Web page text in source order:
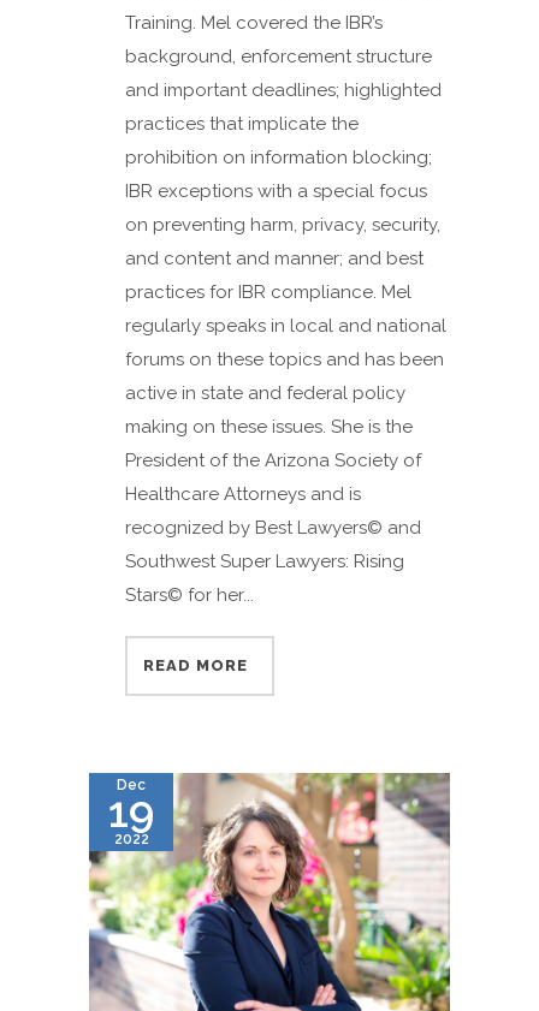
Training. Mel covered the IBR’s
background, enforcement structure
and important deadlines; highlighted
practices that implicate the
prohibition on information blocking;
IBR exceptions with a special focus
on preventing harm, privacy, security,
and content and manner; and best
practices for IBR compliance. Mel
regularly speaks in local and national
forums on these topics and has been
active in state and federal policy
making on these issues. She is the
President of the Arizona Society of
Healthcare Attorneys and is
recognized by Best Lawyers© and
Southwest Super Lawyers: Rising
Stars© for her...
READ MORE
Dec
19
2022